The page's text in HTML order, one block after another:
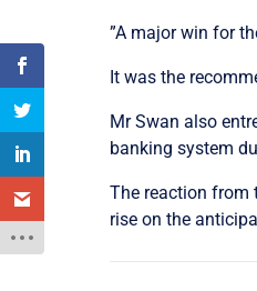
”A major win for
It was the
Mr Swan also
banking system
The reaction from
rise on the